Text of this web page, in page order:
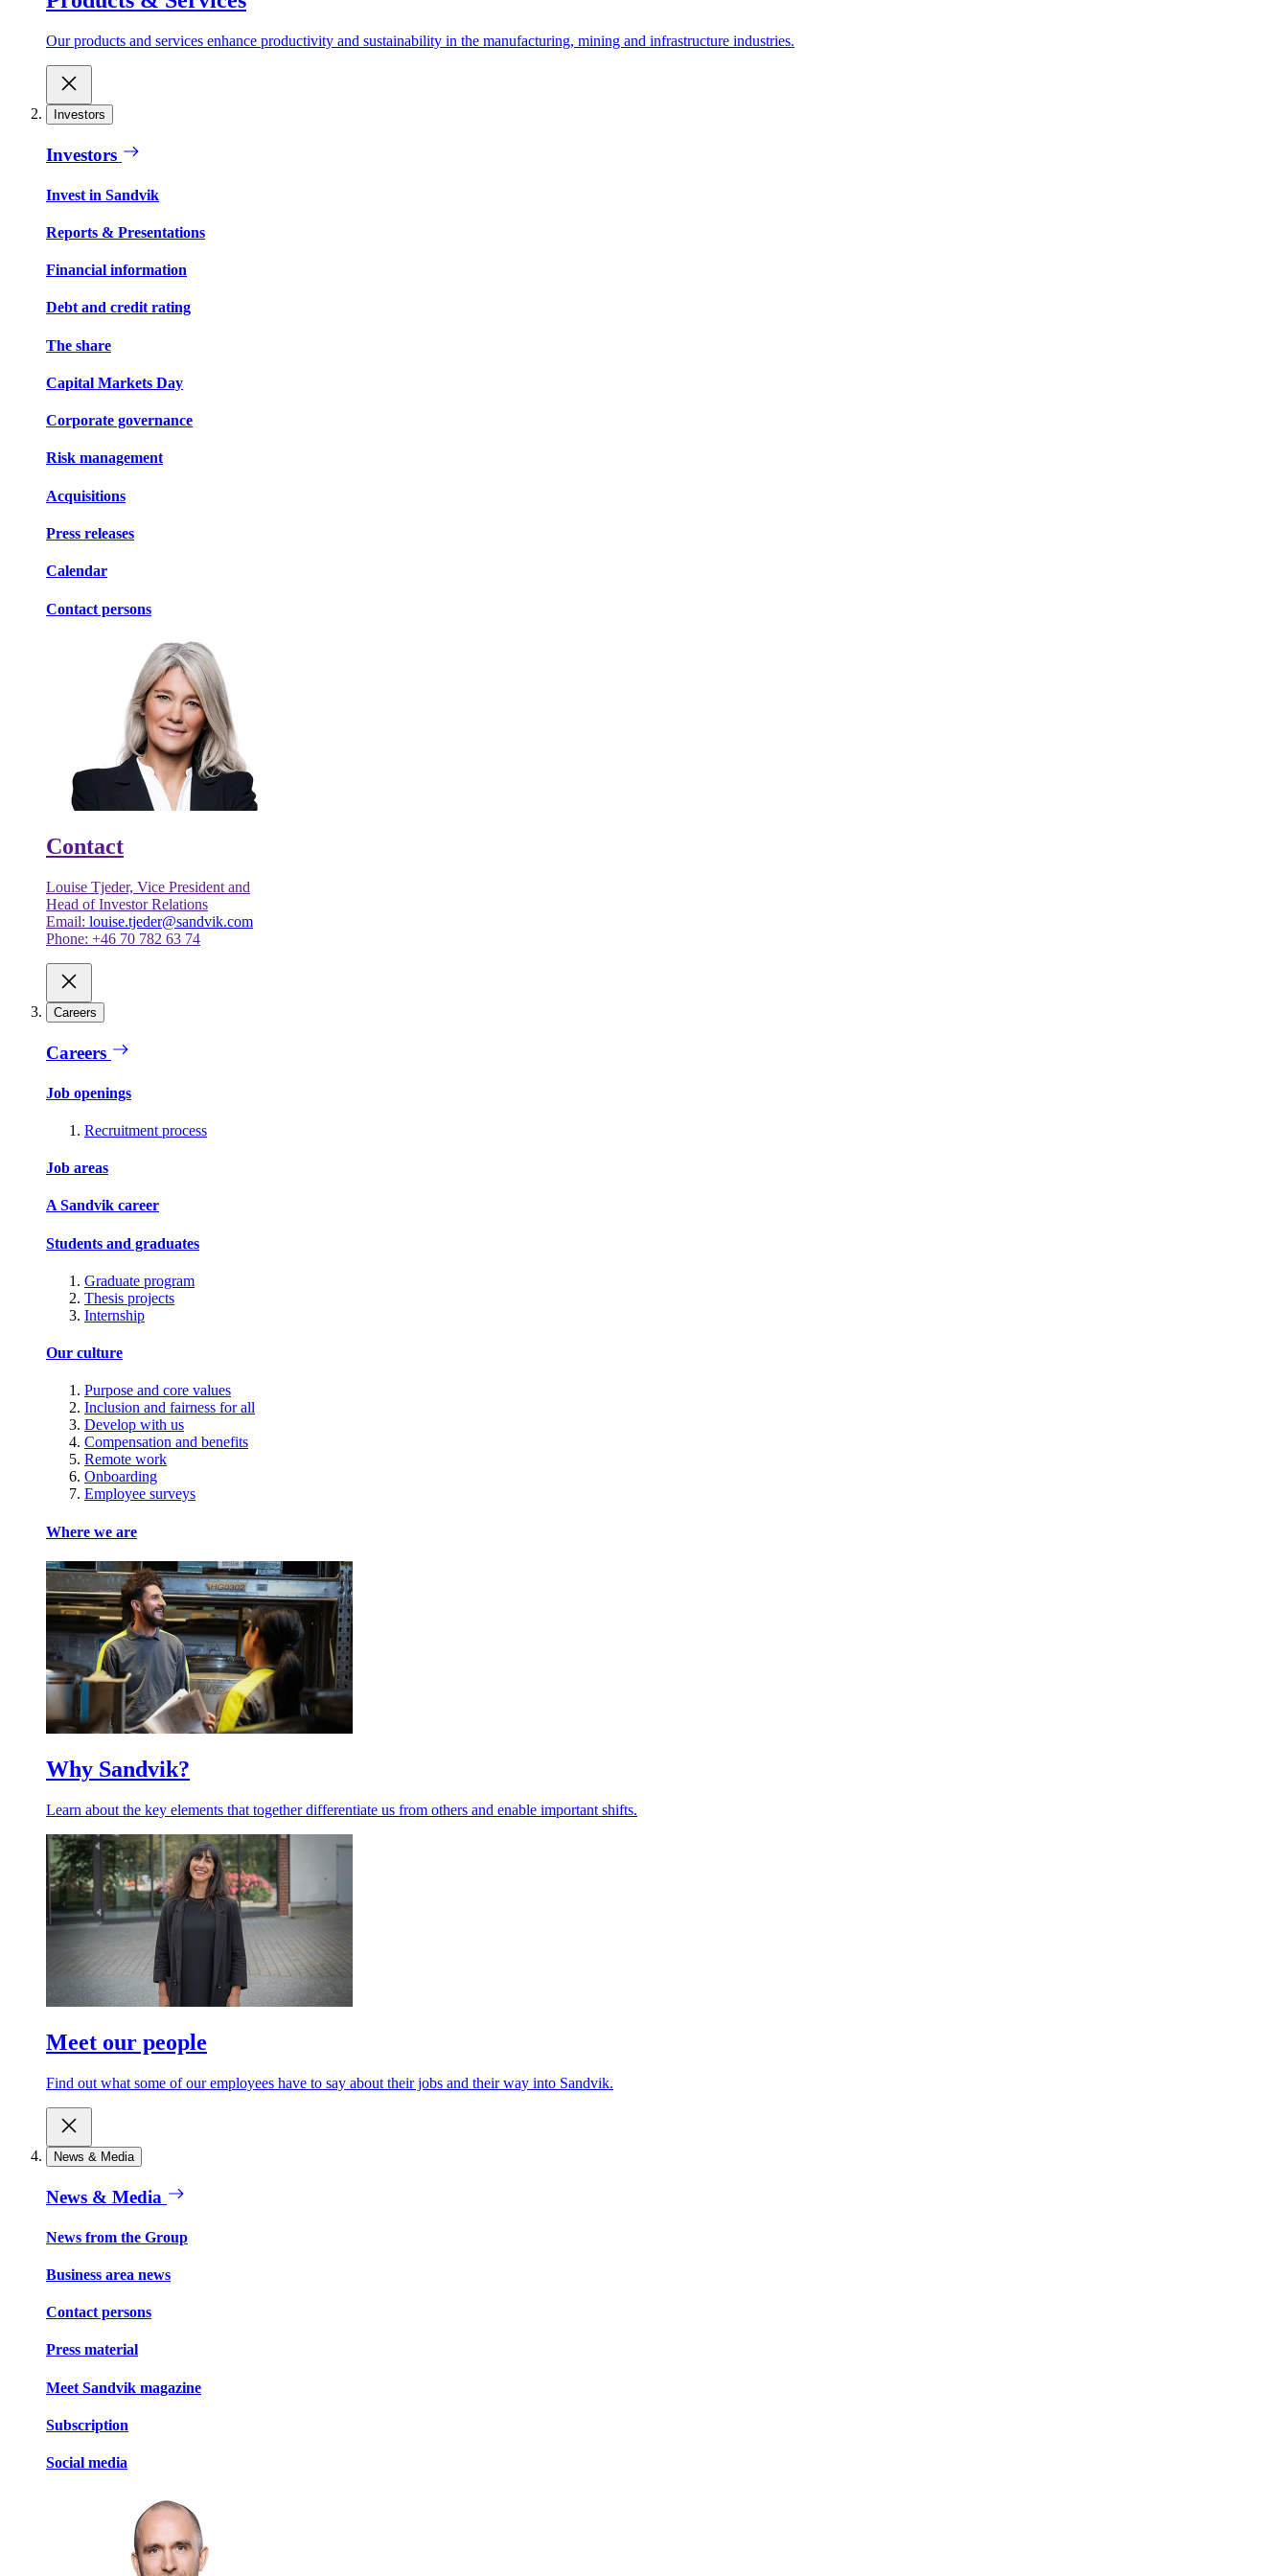
Our products and services enhance productivity and sustainability in the manufacturing, mining and infrastructure industries.
Investors
Investors
Invest in Sandvik
Reports & Presentations
Financial information
Debt and credit rating
The share
Capital Markets Day
Corporate governance
Risk management
Acquisitions
Press releases
Calendar
Contact persons
Contact
Louise Tjeder, Vice President and
Head of Investor Relations
Email: louise.tjeder@sandvik.com
Phone: +46 70 782 63 74
Careers
Careers
Job openings
Recruitment process
Job areas
A Sandvik career
Students and graduates
Graduate program
Thesis projects
Internship
Our culture
Purpose and core values
Inclusion and fairness for all
Develop with us
Compensation and benefits
Remote work
Onboarding
Employee surveys
Where we are
Why Sandvik?
Learn about the key elements that together differentiate us from others and enable important shifts.
Meet our people
Find out what some of our employees have to say about their jobs and their way into Sandvik.
News & Media
News & Media
News from the Group
Business area news
Contact persons
Press material
Meet Sandvik magazine
Subscription
Social media